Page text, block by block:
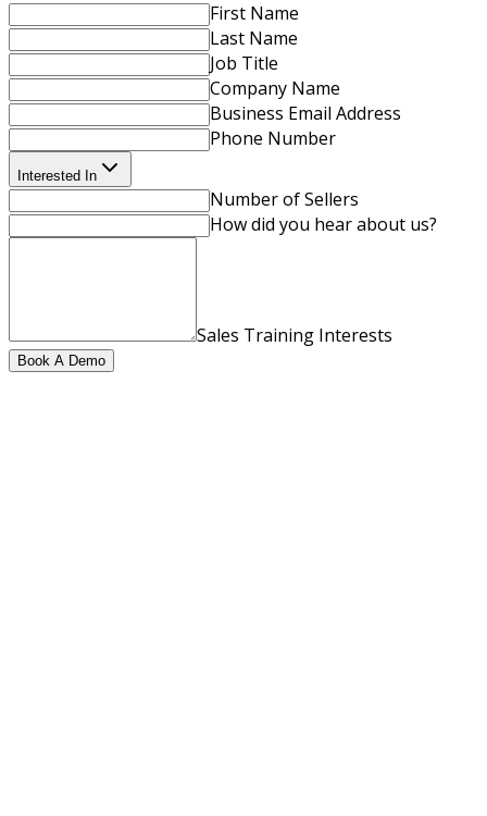
First Name
Last Name
Job Title
Company Name
Business Email Address
Phone Number
Interested In
Number of Sellers
How did you hear about us?
Sales Training Interests
Book A Demo